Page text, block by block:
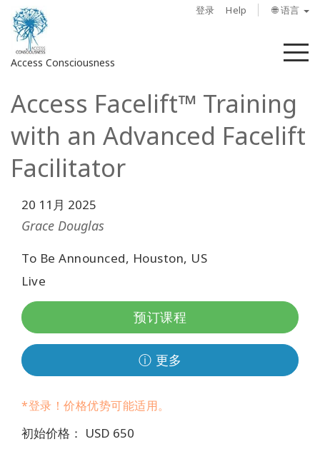
登录 Help 🌐 语言
Access Consciousness
菜
登
您
帐
关
Access
Bars
Regions
程
查
找
导
Access Facelift™ Training
with an Advanced Facelift
Facilitator
20 11月 2025
Grace Douglas
To Be Announced, Houston, US
Live
预订课程
ⓘ 更多
*登录！价格优势可能适用。
初始价格： USD 650